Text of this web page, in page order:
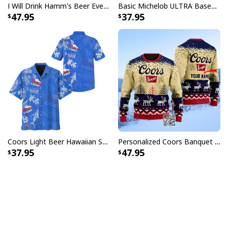
I Will Drink Hamm's Beer Everywhere Ugly Christmas Sweater
47.95
Basic Michelob ULTRA Baseball Jersey Sports Gift Sports Fans
37.95
Coors Light Beer Hawaiian Shirt Marine Life Gift For Beer Lovers
37.95
Personalized Coors Banquet Ugly Christmas Sweater Reindeer Custom Name
47.95